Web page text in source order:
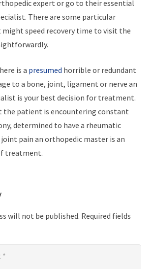
expert or go to their essential
There are some particular
speed recovery time to visit the
is a presumed horrible or redundant
to a bone, joint, ligament or nerve an
is your best decision for treatment.
the patient is encountering constant
determined to have a rheumatic
pain an orthopedic master is an
treatment.
will not be published. Required fields